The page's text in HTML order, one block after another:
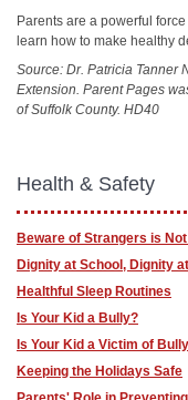
Parents are a powerful
learn how to make healthy
Source: Dr. Patricia Tanner
Extension. Parent Pages
of Suffolk County. HD40
Health & Safety
Beware of Strangers is
Dignity at School, Dignity
Healthful Sleep Routines
Is Your Kid a Bully?
Is Your Kid a Victim of
Keeping the Holidays Safe